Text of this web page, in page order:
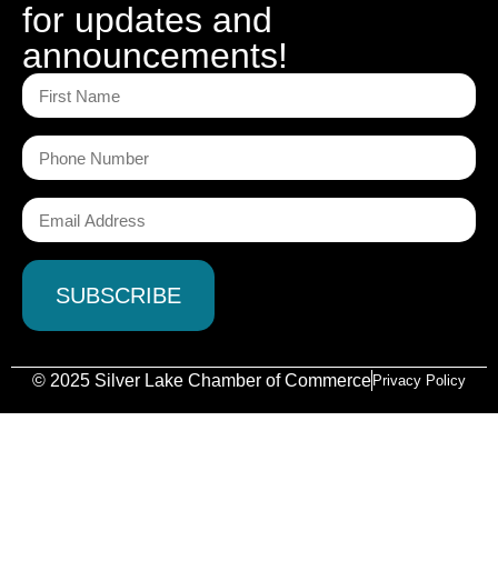
for updates and
announcements!
© 2025 Silver Lake Chamber of Commerce Privacy Policy